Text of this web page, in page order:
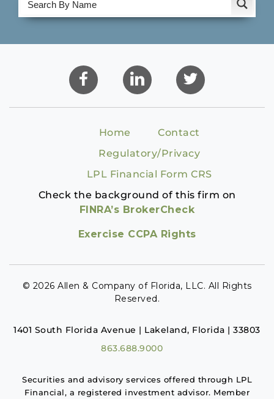
Home
Contact
Regulatory/Privacy
LPL Financial Form CRS
Check the background of this firm on
FINRA’s BrokerCheck
Exercise CCPA Rights
© 2026 Allen & Company of Florida, LLC. All Rights
Reserved.
1401 South Florida Avenue | Lakeland, Florida | 33803
863.688.9000
Securities and advisory services offered through LPL
Financial, a registered investment advisor. Member